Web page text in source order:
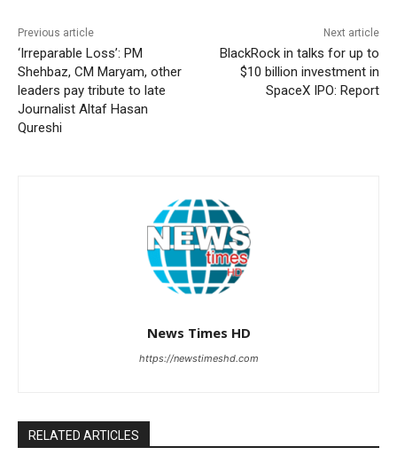
Previous article
‘Irreparable Loss’: PM
Shehbaz, CM Maryam, other
leaders pay tribute to late
Journalist Altaf Hasan
Qureshi
Next article
BlackRock in talks for up to
$10 billion investment in
SpaceX IPO: Report
News Times HD
https://newstimeshd.com
RELATED ARTICLES